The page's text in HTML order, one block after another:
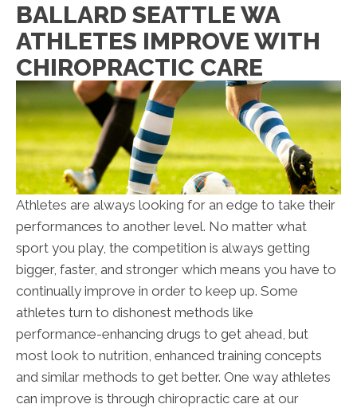
BALLARD SEATTLE WA
ATHLETES IMPROVE WITH
CHIROPRACTIC CARE
Athletes are always looking for an edge to take their
performances to another level. No matter what
sport you play, the competition is always getting
bigger, faster, and stronger which means you have to
continually improve in order to keep up. Some
athletes turn to dishonest methods like
performance-enhancing drugs to get ahead, but
most look to nutrition, enhanced training concepts
and similar methods to get better. One way athletes
can improve is through chiropractic care at our